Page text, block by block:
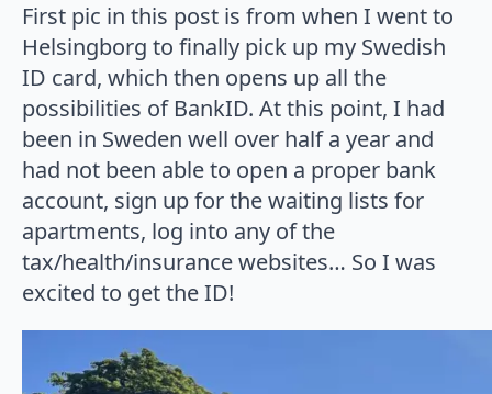
First pic in this post is from when I went to
Helsingborg to finally pick up my Swedish
ID card, which then opens up all the
possibilities of BankID. At this point, I had
been in Sweden well over half a year and
had not been able to open a proper bank
account, sign up for the waiting lists for
apartments, log into any of the
tax/health/insurance websites… So I was
excited to get the ID!